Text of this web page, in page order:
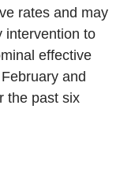
rates and may
intervention to
effective
and
the past six